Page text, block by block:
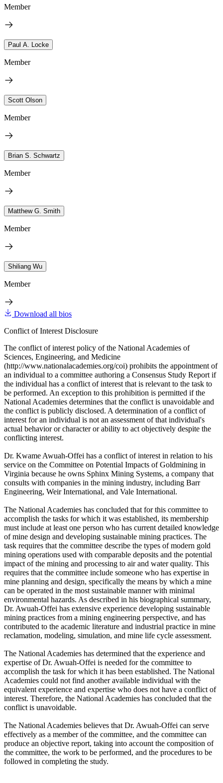
Member
Paul A. Locke
Member
Scott Olson
Member
Brian S. Schwartz
Member
Matthew G. Smith
Member
Shiliang Wu
Member
Download all bios
Conflict of Interest Disclosure
The conflict of interest policy of the National Academies of
Sciences, Engineering, and Medicine
(http://www.nationalacademies.org/coi) prohibits the appointment of
an individual to a committee authoring a Consensus Study Report if
the individual has a conflict of interest that is relevant to the task to
be performed. An exception to this prohibition is permitted if the
National Academies determines that the conflict is unavoidable and
the conflict is publicly disclosed. A determination of a conflict of
interest for an individual is not an assessment of that individual's
actual behavior or character or ability to act objectively despite the
conflicting interest.
Dr. Kwame Awuah-Offei has a conflict of interest in relation to his
service on the Committee on Potential Impacts of Goldmining in
Virginia because he owns Sphinx Mining Systems, a company that
consults with companies in the mining industry, including Barr
Engineering, Weir International, and Vale International.
The National Academies has concluded that for this committee to
accomplish the tasks for which it was established, its membership
must include at least one person who has current detailed knowledge
of mine design and developing sustainable mining practices. The
task requires that the committee describe the types of modern gold
mining operations used with comparable deposits and the potential
impact of the mining and processing to air and water quality. This
requires that the committee include someone who has expertise in
mine planning and design, specifically the means by which a mine
can be operated in the most sustainable manner with minimal
environmental hazards. As described in his biographical summary,
Dr. Awuah-Offei has extensive experience developing sustainable
mining practices from a mining engineering perspective, and has
contributed to the academic literature and industrial practice in mine
reclamation, modeling, simulation, and mine life cycle assessment.
The National Academies has determined that the experience and
expertise of Dr. Awuah-Offei is needed for the committee to
accomplish the task for which it has been established. The National
Academies could not find another available individual with the
equivalent experience and expertise who does not have a conflict of
interest. Therefore, the National Academies has concluded that the
conflict is unavoidable.
The National Academies believes that Dr. Awuah-Offei can serve
effectively as a member of the committee, and the committee can
produce an objective report, taking into account the composition of
the committee, the work to be performed, and the procedures to be
followed in completing the study.